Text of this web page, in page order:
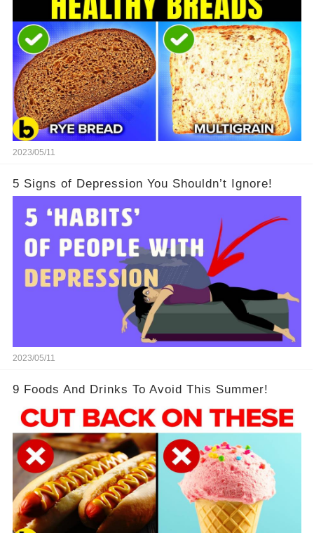
2023/05/11
5 Signs of Depression You Shouldn’t Ignore!
2023/05/11
9 Foods And Drinks To Avoid This Summer!